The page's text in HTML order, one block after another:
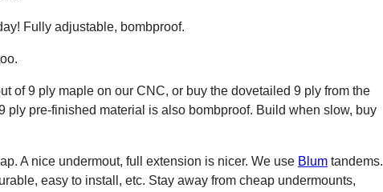
Fully adjustable, bombproof.
of 9 ply maple on our CNC, or buy the dovetailed 9 ply from the
ply pre-finished material is also bombproof. Build when slow, buy
A nice undermout, full extension is nicer. We use Blum tandems.
easy to install, etc. Stay away from cheap undermounts,